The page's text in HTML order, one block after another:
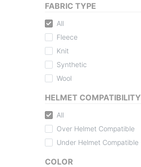
FABRIC TYPE
All
Fleece
Knit
Synthetic
Wool
HELMET COMPATIBILITY
All
Over Helmet Compatible
Under Helmet Compatible
COLOR